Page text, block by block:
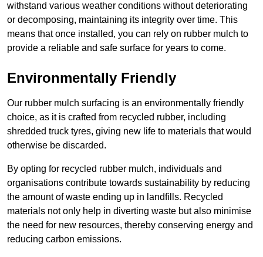
withstand various weather conditions without deteriorating
or decomposing, maintaining its integrity over time. This
means that once installed, you can rely on rubber mulch to
provide a reliable and safe surface for years to come.
Environmentally Friendly
Our rubber mulch surfacing is an environmentally friendly
choice, as it is crafted from recycled rubber, including
shredded truck tyres, giving new life to materials that would
otherwise be discarded.
By opting for recycled rubber mulch, individuals and
organisations contribute towards sustainability by reducing
the amount of waste ending up in landfills. Recycled
materials not only help in diverting waste but also minimise
the need for new resources, thereby conserving energy and
reducing carbon emissions.